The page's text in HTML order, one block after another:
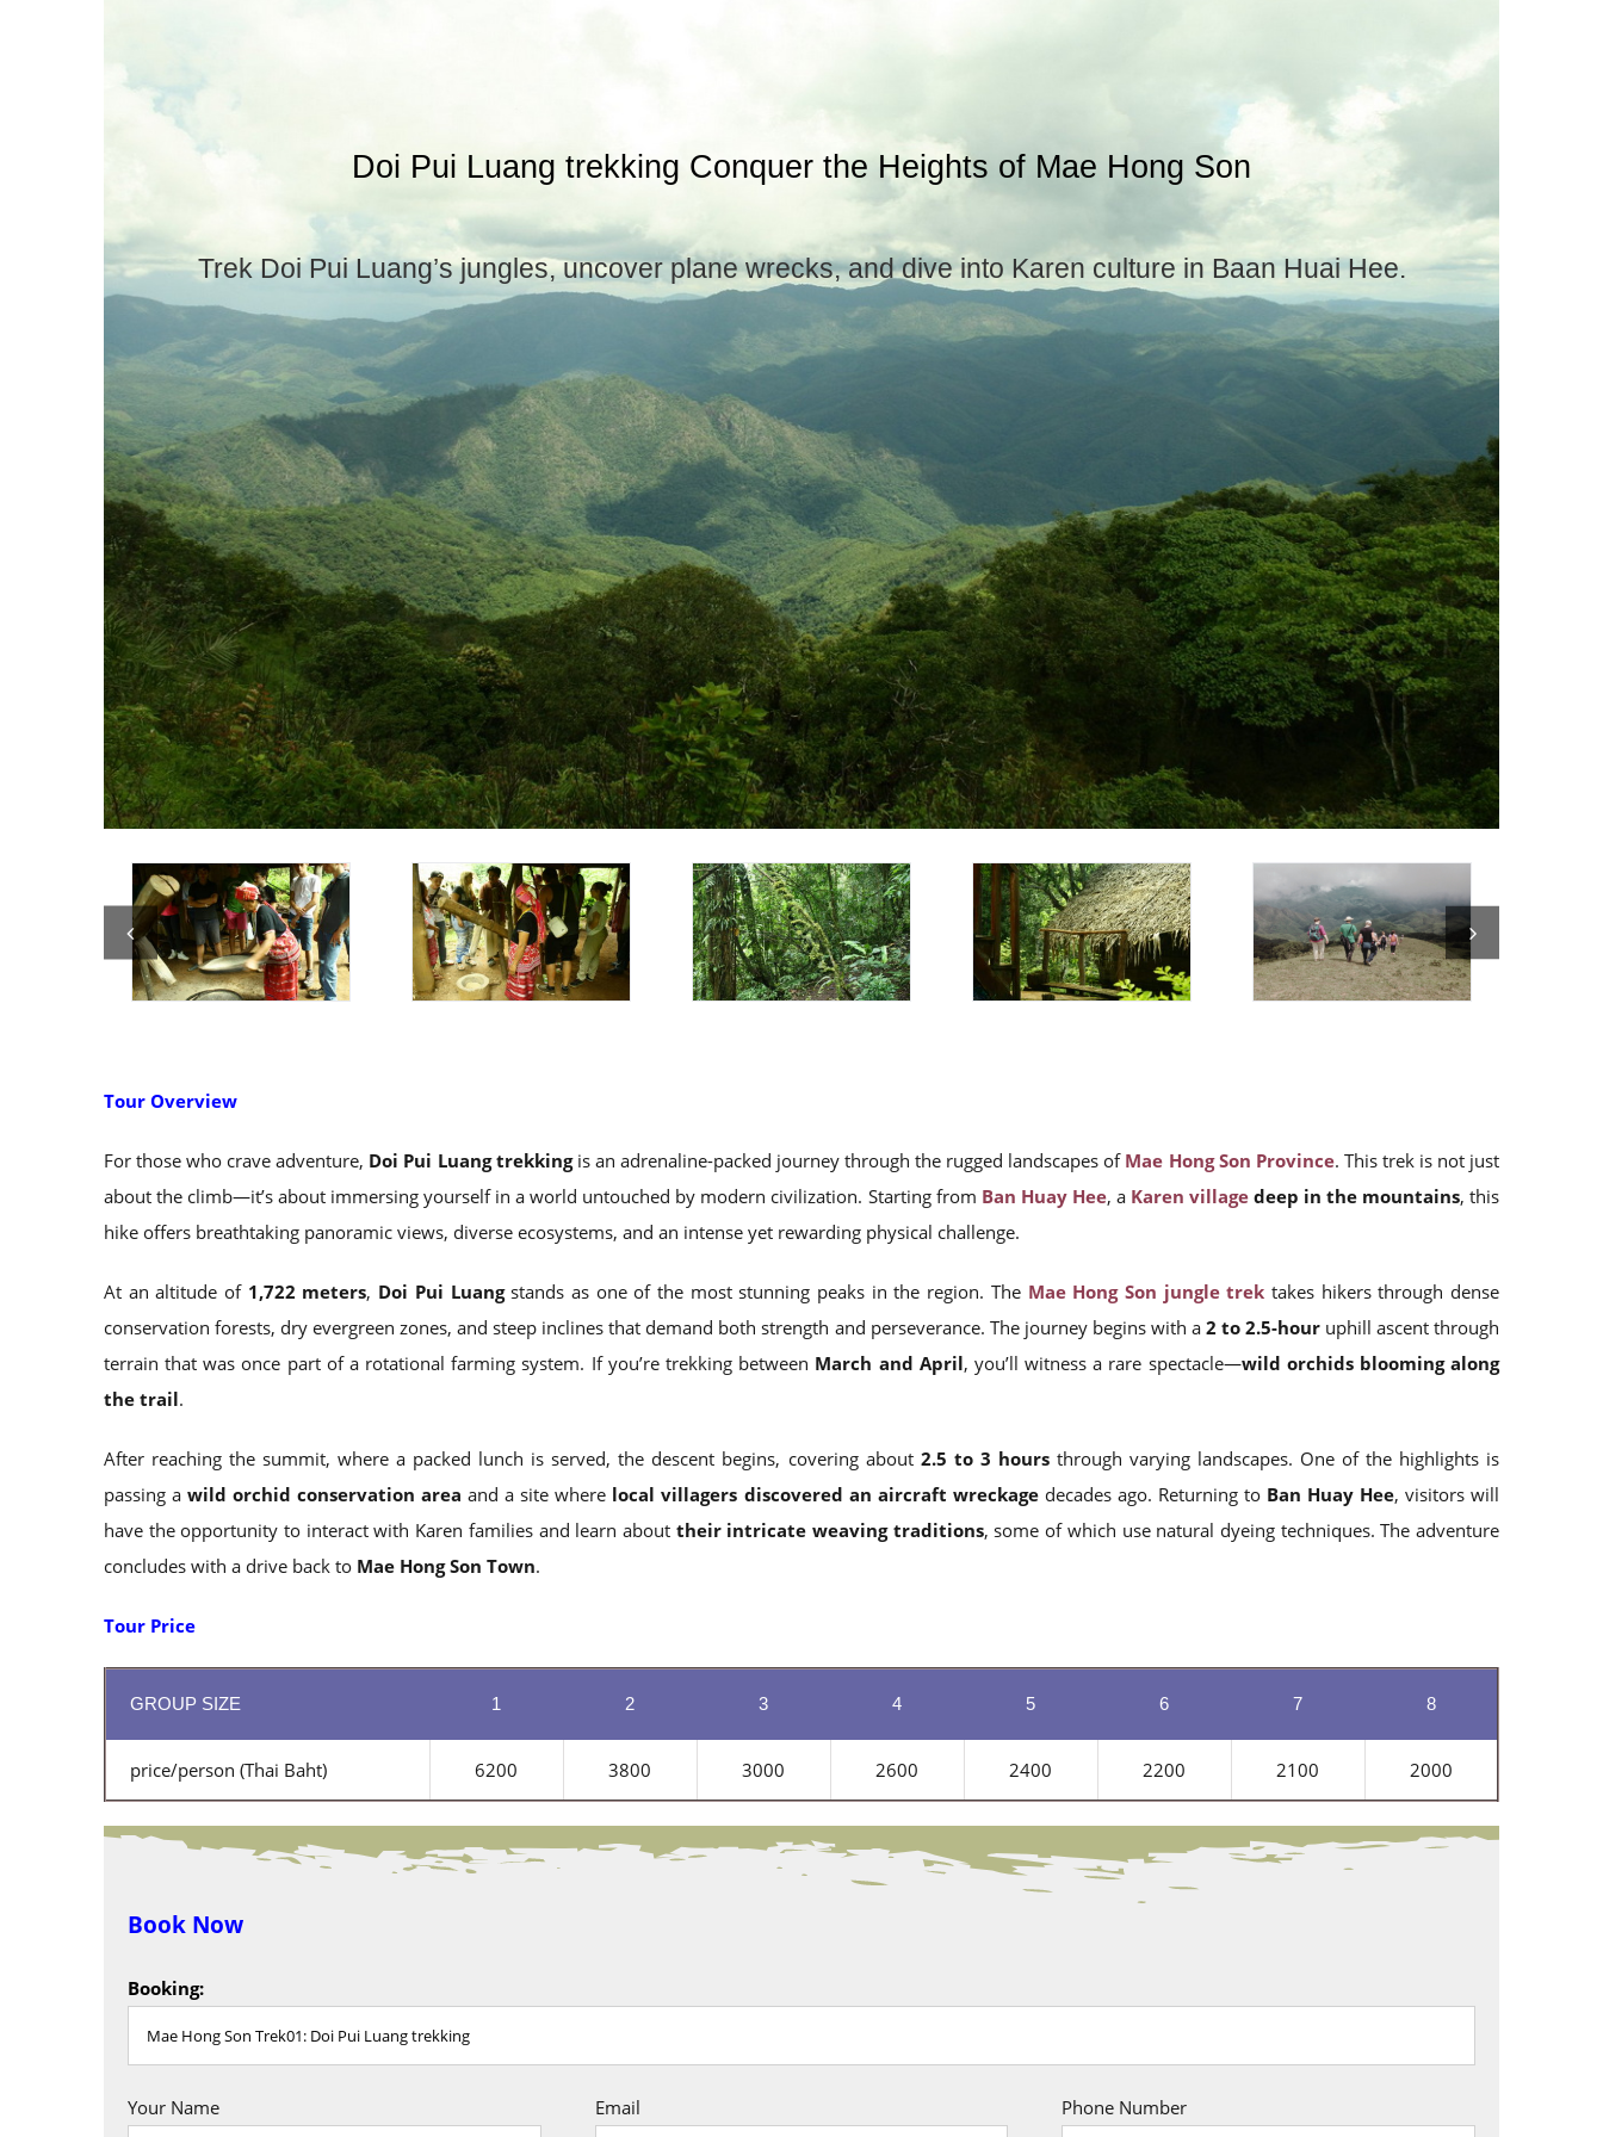
Doi Pui Luang trekking Conquer the Heights of Mae Hong Son
Trek Doi Pui Luang’s jungles, uncover plane wrecks, and dive into Karen culture in Baan Huai Hee.
Tour Overview
For those who crave adventure, Doi Pui Luang trekkingis an adrenaline-packed journey through the rugged landscapes of Mae Hong Son Province. This trek is not just
about the climb—it’s about immersing yourself in a world untouched by modern civilization. Starting from Ban Huay Hee, a Karen villagedeep in the mountains, this
hike offers breathtaking panoramic views, diverse ecosystems, and an intense yet rewarding physical challenge.
At an altitude of 1,722 meters, Doi Pui Luangstands as one of the most stunning peaks in the region. The Mae Hong Son jungle trek takes hikers through dense
conservation forests, dry evergreen zones, and steep inclines that demand both strength and perseverance. The journey begins with a 2 to 2.5-houruphill ascent through
terrain that was once part of a rotational farming system. If you’re trekking between March and April, you’ll witness a rare spectacle—wild orchids blooming along
the trail.
After reaching the summit, where a packed lunch is served, the descent begins, covering about 2.5 to 3 hoursthrough varying landscapes. One of the highlights is
passing awild orchid conservation area and a site where local villagers discovered an aircraft wreckagedecades ago. Returning to Ban Huay Hee, visitors will
have the opportunity to interact with Karen families and learn about their intricate weaving traditions, some of which use natural dyeing techniques. The adventure
concludes with a drive back to Mae Hong Son Town.
Tour Price
GROUP SIZE 1 2 3 4 5 6 7 8
price/person (Thai Baht) 6200 3800 3000 2600 2400 2200 2100 2000
Book Now
Booking:
Your Name Email Phone Number